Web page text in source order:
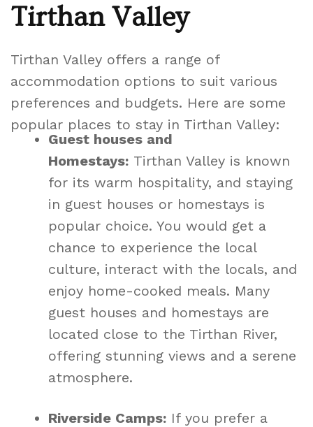
Tirthan Valley
Tirthan Valley offers a range of
accommodation options to suit various
preferences and budgets. Here are some
popular places to stay in Tirthan Valley:
Guest houses and
Homestays: Tirthan Valley is known
for its warm hospitality, and staying
in guest houses or homestays is
popular choice. You would get a
chance to experience the local
culture, interact with the locals, and
enjoy home-cooked meals. Many
guest houses and homestays are
located close to the Tirthan River,
offering stunning views and a serene
atmosphere.
Riverside Camps: If you prefer a